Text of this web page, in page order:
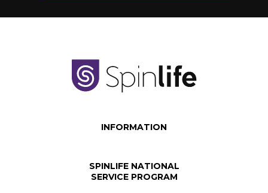
INFORMATION
SPINLIFE NATIONAL
SERVICE PROGRAM